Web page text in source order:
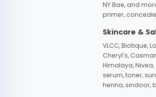
NY Bae, and
primer,
Skincare &
VLCC, Biotique,
Cheryl's,
Himalaya,
serum, toner,
henna, sindoor,